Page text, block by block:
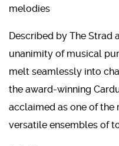
melodies
Described by The Strad
unanimity of musical
melt seamlessly into
the award-winning
acclaimed as one of
versatile ensembles of